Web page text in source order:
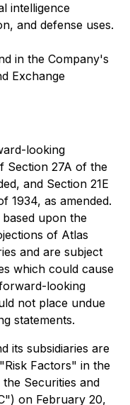
intelligence
and defense uses.
in the Company's
Exchange
looking
Section 27A of the
and Section 21E
1934, as amended.
upon the
of Atlas
and are subject
which could cause
looking
not place undue
statements.
its subsidiaries are
Factors" in the
Securities and
on February 20,